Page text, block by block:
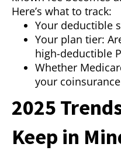
Here’s what to track:
Your deductible
Your plan tier:
high-deductible
Whether
your
2025
Keep in